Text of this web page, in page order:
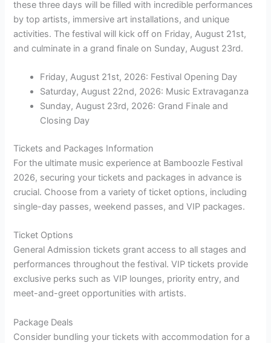
these three days will be filled with incredible performances
by top artists, immersive art installations, and unique
activities. The festival will kick off on Friday, August 21st,
and culminate in a grand finale on Sunday, August 23rd.
Friday, August 21st, 2026: Festival Opening Day
Saturday, August 22nd, 2026: Music Extravaganza
Sunday, August 23rd, 2026: Grand Finale and
Closing Day
Tickets and Packages Information
For the ultimate music experience at Bamboozle Festival
2026, securing your tickets and packages in advance is
crucial. Choose from a variety of ticket options, including
single-day passes, weekend passes, and VIP packages.
Ticket Options
General Admission tickets grant access to all stages and
performances throughout the festival. VIP tickets provide
exclusive perks such as VIP lounges, priority entry, and
meet-and-greet opportunities with artists.
Package Deals
Consider bundling your tickets with accommodation for a